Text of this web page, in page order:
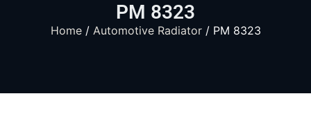
PM 8323
Home/ Automotive Radiator/ PM 8323